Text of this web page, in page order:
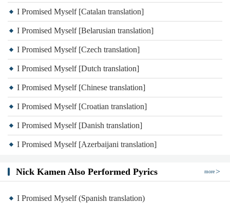
I Promised Myself [Catalan translation]
I Promised Myself [Belarusian translation]
I Promised Myself [Czech translation]
I Promised Myself [Dutch translation]
I Promised Myself [Chinese translation]
I Promised Myself [Croatian translation]
I Promised Myself [Danish translation]
I Promised Myself [Azerbaijani translation]
Nick Kamen Also Performed Pyrics more
I Promised Myself (Spanish translation)